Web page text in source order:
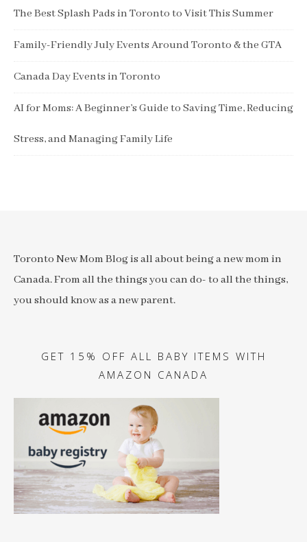
The Best Splash Pads in Toronto to Visit This Summer
Family-Friendly July Events Around Toronto & the GTA
Canada Day Events in Toronto
AI for Moms: A Beginner’s Guide to Saving Time, Reducing
Stress, and Managing Family Life
Toronto New Mom Blog is all about being a new mom in
Canada. From all the things you can do- to all the things,
you should know as a new parent.
GET 15% OFF ALL BABY ITEMS WITH
AMAZON CANADA